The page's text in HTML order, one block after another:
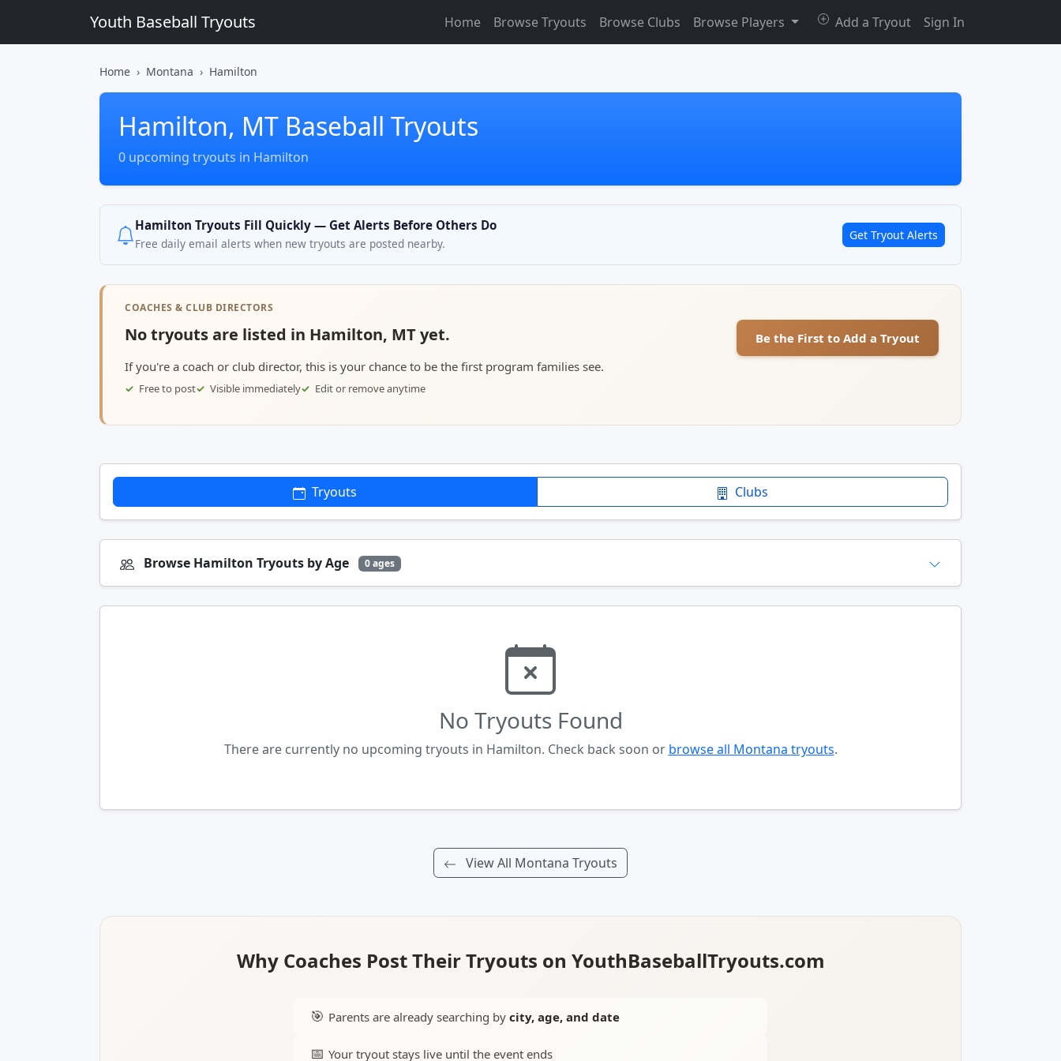
Youth Baseball Tryouts Home Browse Tryouts Browse Clubs Browse Players Add a Tryout Sign In
Home Montana Hamilton
Hamilton, MT Baseball Tryouts
0 upcoming tryouts in Hamilton
Hamilton Tryouts Fill Quickly — Get Alerts Before Others Do
Free daily email alerts when new tryouts are posted nearby.
Get Tryout Alerts
COACHES & CLUB DIRECTORS
No tryouts are listed in Hamilton, MT yet.
If you're a coach or club director, this is your chance to be the first program families see.
Free to post Visible immediately Edit or remove anytime
Be the First to Add a Tryout
Tryouts Clubs
Browse Hamilton Tryouts by Age 0 ages
No Tryouts Found
There are currently no upcoming tryouts in Hamilton. Check back soon or browse all Montana tryouts.
View All Montana Tryouts
Why Coaches Post Their Tryouts on YouthBaseballTryouts.com
🎯 Parents are already searching by city, age, and date
📅 Your tryout stays live until the event ends